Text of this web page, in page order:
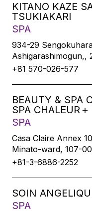
KITANO KAZE
TSUKIAKARI
SPA
934-29
Ashigarashimogun,,
+81 570-026-577
BEAUTY & SPA
SPA CHALEUR＋
SPA
Casa Claire Annex
Minato-ward, 107-
+81-3-6886-2252
SOIN
SPA